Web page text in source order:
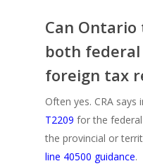
Can
both
foreign tax
Often yes. CRA says
T2209 for the
the provincial or
line 40500 guidance.